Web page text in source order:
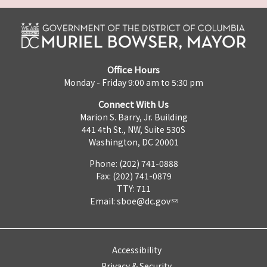
Office Hours
Monday - Friday 9:00 am to 5:30 pm
Connect With Us
Marion S. Barry, Jr. Building
441 4th St., NW, Suite 530S
Washington, DC 20001
Phone: (202) 741-0888
Fax: (202) 741-0879
TTY: 711
Email: sboe@dc.gov
Accessibility